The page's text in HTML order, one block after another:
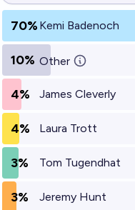
70% Kemi Badenoch
10% Other
4% James Cleverly
4% Laura Trott
3% Tom Tugendhat
3% Jeremy Hunt